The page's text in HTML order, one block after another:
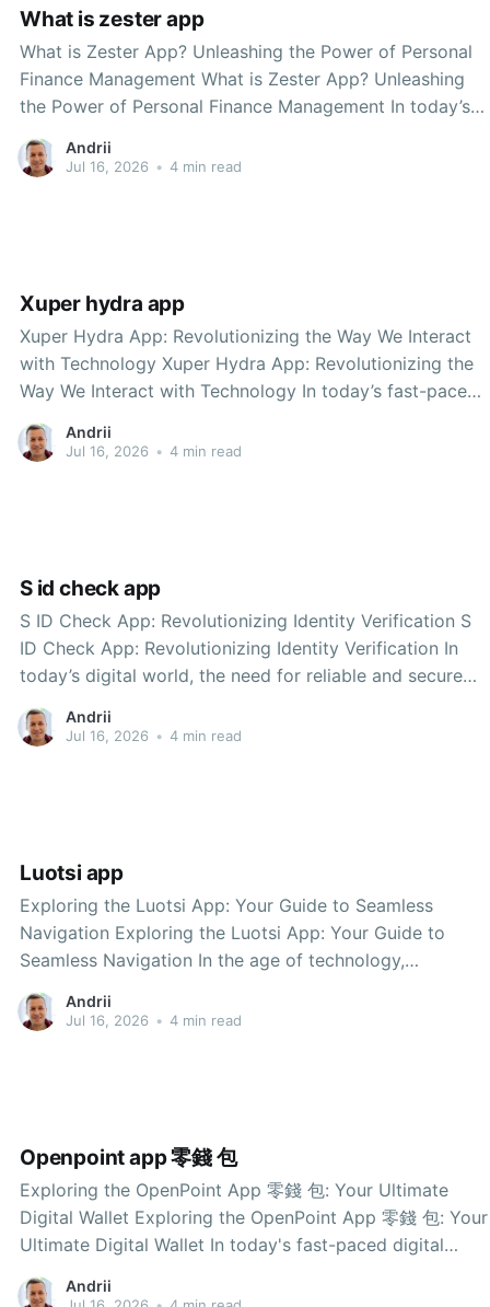
What is zester app
What is Zester App? Unleashing the Power of Personal
Finance Management What is Zester App? Unleashing
the Power of Personal Finance Management In today’s
fast-paced world, managing finances can often feel
overwhelming. With bills to pay, savings to grow, and
Andrii
Jul 16, 2026 • 4 min read
Xuper hydra app
Xuper Hydra App: Revolutionizing the Way We Interact
with Technology Xuper Hydra App: Revolutionizing the
Way We Interact with Technology In today’s fast-paced
digital world, the need for seamless integration between
technology and daily life is paramount. Among the
Andrii
Jul 16, 2026 • 4 min read
S id check app
S ID Check App: Revolutionizing Identity Verification S
ID Check App: Revolutionizing Identity Verification In
today’s digital world, the need for reliable and secure
identity verification has never been more critical.
Whether it’s for financial services, online transactions, or
Andrii
Jul 16, 2026 • 4 min read
Luotsi app
Exploring the Luotsi App: Your Guide to Seamless
Navigation Exploring the Luotsi App: Your Guide to
Seamless Navigation In the age of technology,
navigating through unfamiliar places has become easier
than ever, thanks to innovative applications designed to
Andrii
Jul 16, 2026 • 4 min read
Openpoint app 零錢 包
Exploring the OpenPoint App 零錢 包: Your Ultimate
Digital Wallet Exploring the OpenPoint App 零錢 包: Your
Ultimate Digital Wallet In today's fast-paced digital
world, convenience is key. The OpenPoint app 零錢 包
stands out as a leading solution for individuals looking
Andrii